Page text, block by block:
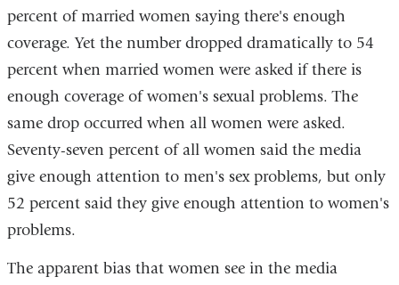
percent of married women saying there's enough
coverage. Yet the number dropped dramatically to 54
percent when married women were asked if there is
enough coverage of women's sexual problems. The
same drop occurred when all women were asked.
Seventy-seven percent of all women said the media
give enough attention to men's sex problems, but only
52 percent said they give enough attention to women's
problems.
The apparent bias that women see in the media